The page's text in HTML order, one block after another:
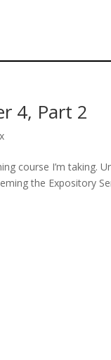
4, Part 2
course I’m taking.
the Expository